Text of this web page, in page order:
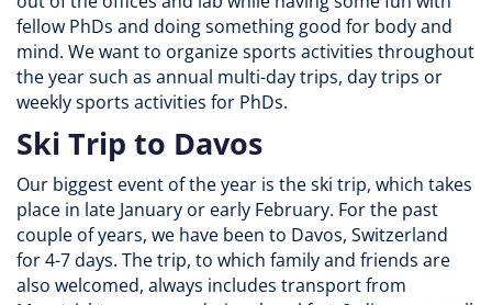
fellow PhDs and doing something good for body and
mind. We want to organize sports activities throughout
the year such as annual multi-day trips, day trips or
weekly sports activities for PhDs.
Ski Trip to Davos
Our biggest event of the year is the ski trip, which takes
place in late January or early February. For the past
couple of years, we have been to Davos, Switzerland
for 4-7 days. The trip, to which family and friends are
also welcomed, always includes transport from